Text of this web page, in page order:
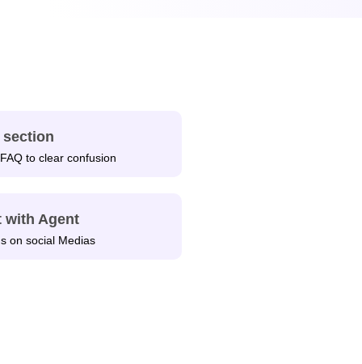
section
to clear confusion
with Agent
on social Medias